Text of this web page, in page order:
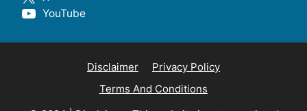
YouTube
Disclaimer
Privacy Policy
Terms And Conditions